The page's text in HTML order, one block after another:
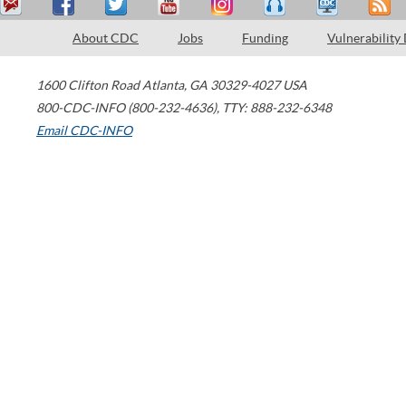
About CDC Jobs Funding Vulnerability
1600 Clifton Road Atlanta, GA 30329-4027 USA
800-CDC-INFO (800-232-4636), TTY: 888-232-6348
Email CDC-INFO